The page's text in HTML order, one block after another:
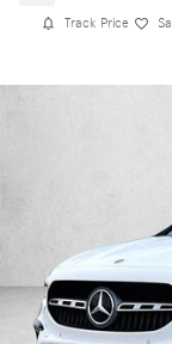
Track Price